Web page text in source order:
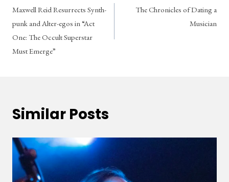
navigation
Maxwell Reid Resurrects Synth-
punk and Alter-egos in “Act
One: The Occult Superstar
Must Emerge”
The Chronicles of Dating a
Musician
Similar Posts